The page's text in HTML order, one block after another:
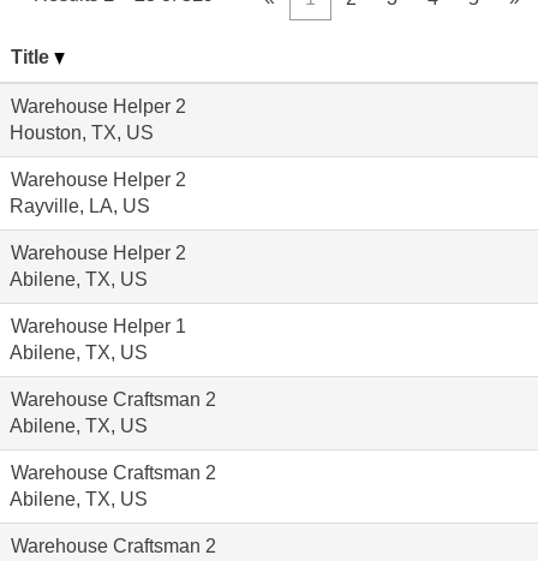
Title
Warehouse Helper 2
Houston, TX, US
Warehouse Helper 2
Rayville, LA, US
Warehouse Helper 2
Abilene, TX, US
Warehouse Helper 1
Abilene, TX, US
Warehouse Craftsman 2
Abilene, TX, US
Warehouse Craftsman 2
Abilene, TX, US
Warehouse Craftsman 2